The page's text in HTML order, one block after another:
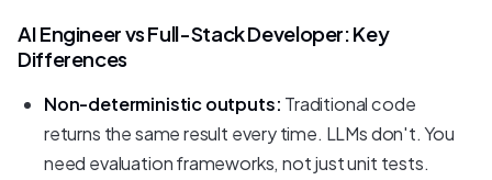
AI Engineer vs Full-Stack Developer: Key
Differences
Non-deterministic outputs: Traditional code
returns the same result every time. LLMs don't. You
need evaluation frameworks, not just unit tests.